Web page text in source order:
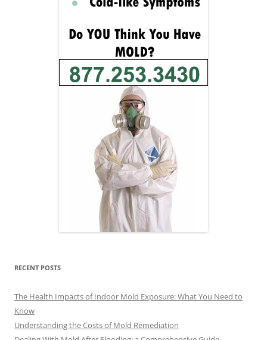
RECENT POSTS
The Health Impacts of Indoor Mold Exposure: What You Need to
Know
Understanding the Costs of Mold Remediation